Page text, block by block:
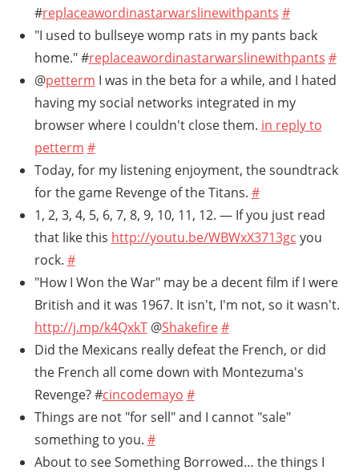
#replaceawordinastarwarslinewithpants #
"I used to bullseye womp rats in my pants back
home." #replaceawordinastarwarslinewithpants #
@petterm I was in the beta for a while, and I hated
having my social networks integrated in my
browser where I couldn't close them. in reply to
petterm #
Today, for my listening enjoyment, the soundtrack
for the game Revenge of the Titans. #
1, 2, 3, 4, 5, 6, 7, 8, 9, 10, 11, 12. — If you just read
that like this http://youtu.be/WBWxX3713gc you
rock. #
"How I Won the War" may be a decent film if I were
British and it was 1967. It isn't, I'm not, so it wasn't.
http://j.mp/k4QxkT@Shakefire #
Did the Mexicans really defeat the French, or did
the French all come down with Montezuma's
Revenge? #cincodemayo #
Things are not "for sell" and I cannot "sale"
something to you. #
About to see Something Borrowed… the things I